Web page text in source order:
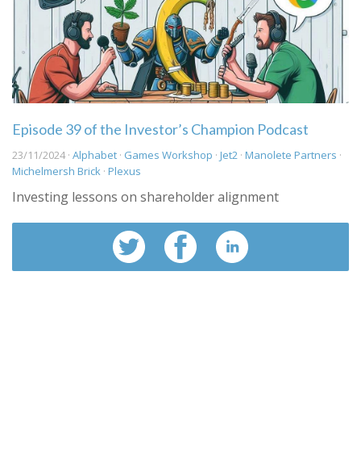
Episode 39 of the Investor’s Champion Podcast
23/11/2024 · Alphabet · Games Workshop · Jet2 · Manolete Partners ·
Michelmersh Brick · Plexus
Investing lessons on shareholder alignment